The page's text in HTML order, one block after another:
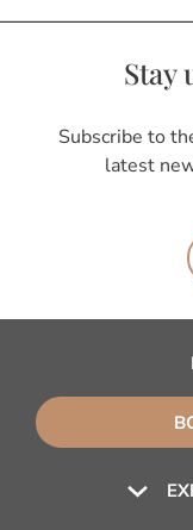
Stay
Subscribe to
latest